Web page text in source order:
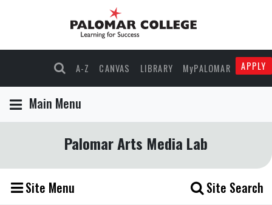
A-Z CANVAS LIBRARY MyPALOMAR APPLY
Main Menu
Palomar Arts Media Lab
Site Menu Site Search